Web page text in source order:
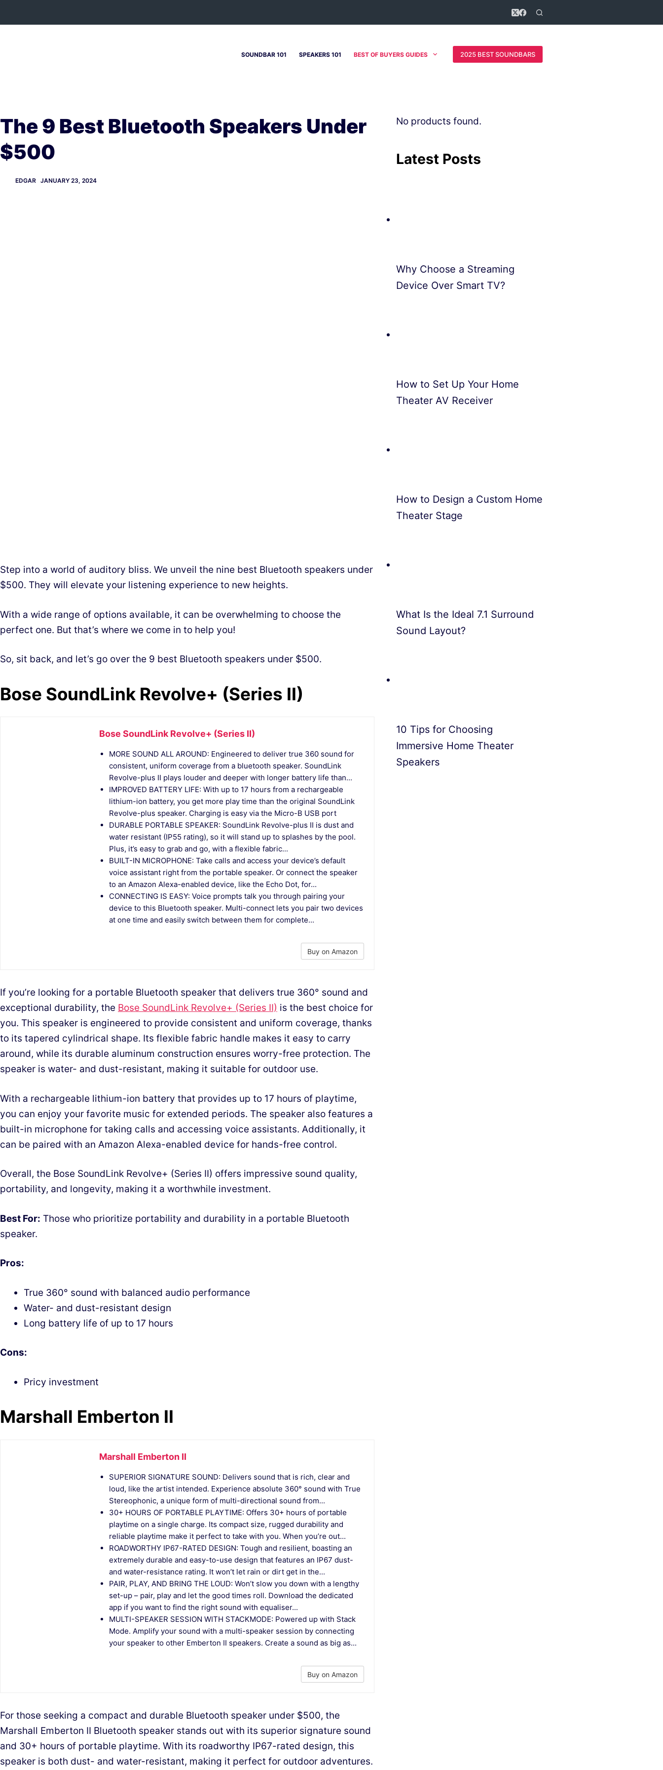
to
SOUNDBAR 101 SPEAKERS 101 BEST OF BUYERS GUIDES 2025 BEST SOUNDBARS
The 9 Best Bluetooth Speakers Under
$500
EDGAR JANUARY 23, 2024
Step into a world of auditory bliss. We unveil the nine best Bluetooth speakers under
$500. They will elevate your listening experience to new heights.
With a wide range of options available, it can be overwhelming to choose the
perfect one. But that’s where we come in to help you!
So, sit back, and let’s go over the 9 best Bluetooth speakers under $500.
Bose SoundLink Revolve+ (Series II)
Bose SoundLink Revolve+ (Series II)
MORE SOUND ALL AROUND: Engineered to deliver true 360 sound for
consistent, uniform coverage from a bluetooth speaker. SoundLink
Revolve-plus II plays louder and deeper with longer battery life than...
IMPROVED BATTERY LIFE: With up to 17 hours from a rechargeable
lithium-ion battery, you get more play time than the original SoundLink
Revolve-plus speaker. Charging is easy via the Micro-B USB port
DURABLE PORTABLE SPEAKER: SoundLink Revolve-plus II is dust and
water resistant (IP55 rating), so it will stand up to splashes by the pool.
Plus, it’s easy to grab and go, with a flexible fabric...
BUILT-IN MICROPHONE: Take calls and access your device’s default
voice assistant right from the portable speaker. Or connect the speaker
to an Amazon Alexa-enabled device, like the Echo Dot, for...
CONNECTING IS EASY: Voice prompts talk you through pairing your
device to this Bluetooth speaker. Multi-connect lets you pair two devices
at one time and easily switch between them for complete...
Buy on Amazon
If you’re looking for a portable Bluetooth speaker that delivers true 360° sound and
exceptional durability, the Bose SoundLink Revolve+ (Series II) is the best choice for
you. This speaker is engineered to provide consistent and uniform coverage, thanks
to its tapered cylindrical shape. Its flexible fabric handle makes it easy to carry
around, while its durable aluminum construction ensures worry-free protection. The
speaker is water- and dust-resistant, making it suitable for outdoor use.
With a rechargeable lithium-ion battery that provides up to 17 hours of playtime,
you can enjoy your favorite music for extended periods. The speaker also features a
built-in microphone for taking calls and accessing voice assistants. Additionally, it
can be paired with an Amazon Alexa-enabled device for hands-free control.
Overall, the Bose SoundLink Revolve+ (Series II) offers impressive sound quality,
portability, and longevity, making it a worthwhile investment.
Best For: Those who prioritize portability and durability in a portable Bluetooth
speaker.
Pros:
True 360° sound with balanced audio performance
Water- and dust-resistant design
Long battery life of up to 17 hours
Cons:
Pricy investment
Marshall Emberton II
Marshall Emberton II
SUPERIOR SIGNATURE SOUND: Delivers sound that is rich, clear and
loud, like the artist intended. Experience absolute 360° sound with True
Stereophonic, a unique form of multi-directional sound from...
30+ HOURS OF PORTABLE PLAYTIME: Offers 30+ hours of portable
playtime on a single charge. Its compact size, rugged durability and
reliable playtime make it perfect to take with you. When you’re out...
ROADWORTHY IP67-RATED DESIGN: Tough and resilient, boasting an
extremely durable and easy-to-use design that features an IP67 dust-
and water-resistance rating. It won’t let rain or dirt get in the...
PAIR, PLAY, AND BRING THE LOUD: Won’t slow you down with a lengthy
set-up – pair, play and let the good times roll. Download the dedicated
app if you want to find the right sound with equaliser...
MULTI-SPEAKER SESSION WITH STACKMODE: Powered up with Stack
Mode. Amplify your sound with a multi-speaker session by connecting
your speaker to other Emberton II speakers. Create a sound as big as...
Buy on Amazon
For those seeking a compact and durable Bluetooth speaker under $500, the
Marshall Emberton II Bluetooth speaker stands out with its superior signature sound
and 30+ hours of portable playtime. With its roadworthy IP67-rated design, this
speaker is both dust- and water-resistant, making it perfect for outdoor adventures.
No products found.
Latest Posts
Why Choose a Streaming
Device Over Smart TV?
How to Set Up Your Home
Theater AV Receiver
How to Design a Custom Home
Theater Stage
What Is the Ideal 7.1 Surround
Sound Layout?
10 Tips for Choosing
Immersive Home Theater
Speakers